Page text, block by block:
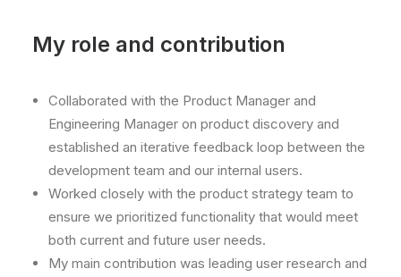
My role and contribution
Collaborated with the Product Manager and
Engineering Manager on product discovery and
established an iterative feedback loop between the
development team and our internal users.
Worked closely with the product strategy team to
ensure we prioritized functionality that would meet
both current and future user needs.
My main contribution was leading user research and